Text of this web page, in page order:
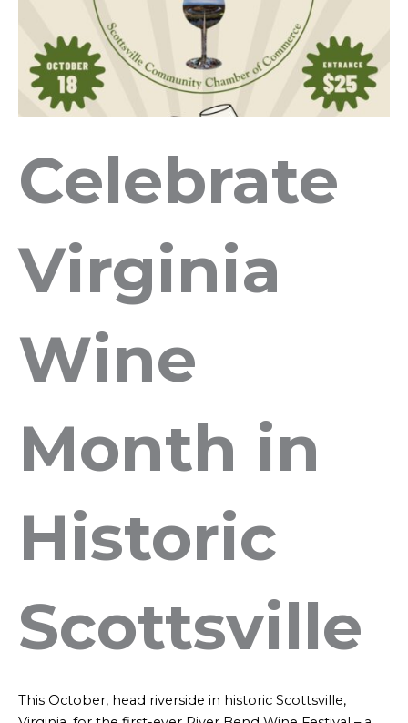
Celebrate
Virginia
Wine
Month in
Historic
Scottsville
This October, head riverside in historic Scottsville,